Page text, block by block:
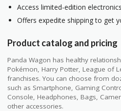
Access limited-edition
Offers expedite shipping to get
Product catalog and pricing
Panda Wagon has healthy
Pokémon, Harry Potter, League of
franchises. You can choose from
such as Smartphone, Gaming
Console, Headphones, Bags,
other accessories.